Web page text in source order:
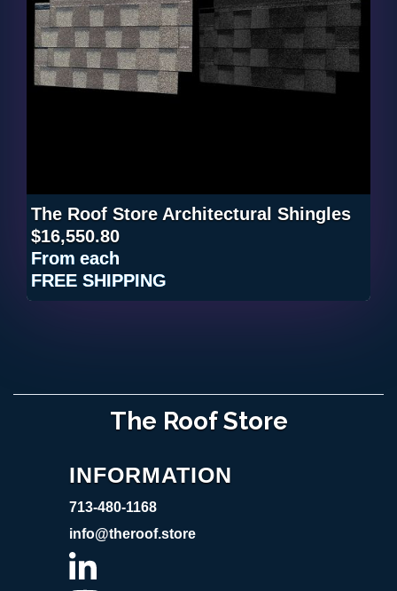
The Roof Store Architectural Shingles
$16,550.80
From each
FREE SHIPPING
The Roof Store
INFORMATION
713-480-1168
info@theroof.store